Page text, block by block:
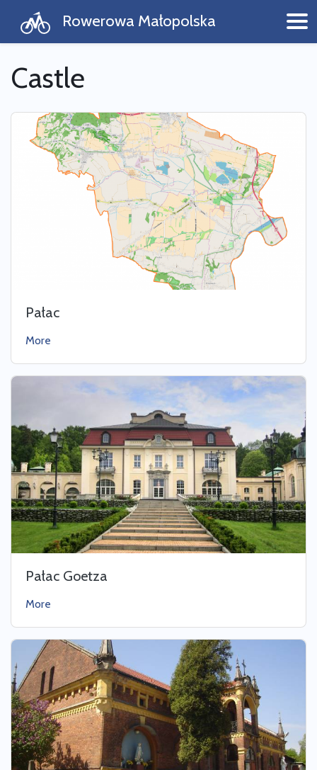
Rowerowa Małopolska
Castle
Pałac
More
Pałac Goetza
More